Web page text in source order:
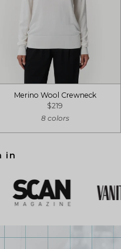
Merino Wool Crewneck
$219
8 colors
in